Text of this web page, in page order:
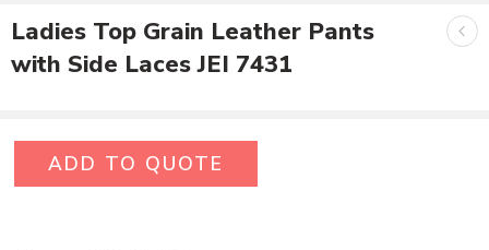
Ladies Top Grain Leather Pants
with Side Laces JEI 7431
ADD TO QUOTE